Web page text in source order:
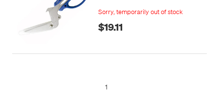
Sorry, temporarily out of stock
$19.11
1